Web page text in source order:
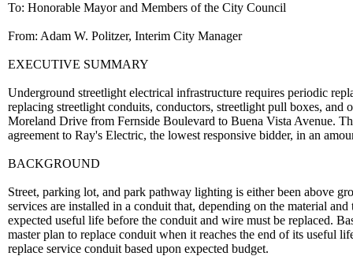
To: Honorable Mayor and Members of the City Council
From: Adam W. Politzer, Interim City Manager
EXECUTIVE SUMMARY
Underground streetlight electrical infrastructure requires periodic
replacing streetlight conduits, conductors, streetlight pull boxes,
Moreland Drive from Fernside Boulevard to Buena Vista Avenue.
agreement to Ray's Electric, the lowest responsive bidder, in an
BACKGROUND
Street, parking lot, and park pathway lighting is either been above
services are installed in a conduit that, depending on the material
expected useful life before the conduit and wire must be replaced.
master plan to replace conduit when it reaches the end of its useful
replace service conduit based upon expected budget.